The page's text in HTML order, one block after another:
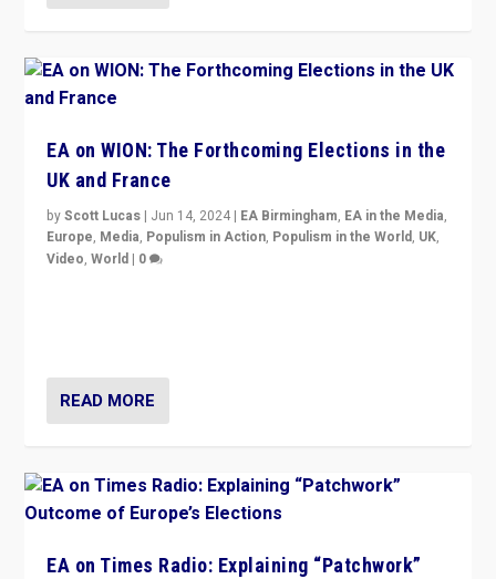
EA on WION: The Forthcoming Elections in the
UK and France
byScott Lucas | Jun 14, 2024 | EA Birmingham, EA in the Media,
Europe, Media, Populism in Action, Populism in the World, UK,
Video,World | 0
READ MORE
EA on Times Radio: Explaining “Patchwork”